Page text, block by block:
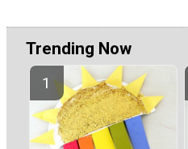
Trending Now